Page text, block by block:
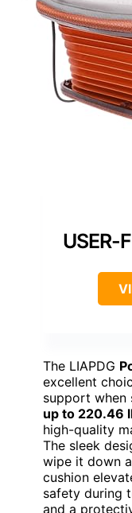
USER-
The LIAPDG
excellent
support when
up to 220.46
high-quality
The sleek
wipe it down
cushion
safety during
and a